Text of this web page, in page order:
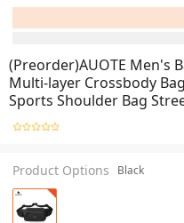
(Preorder)AUOTE Men's
Multi-layer Crossbody
Sports Shoulder Bag
Business
Product Options Black